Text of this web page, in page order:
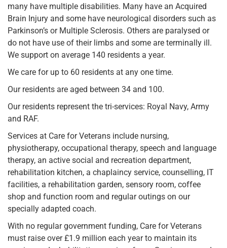
many have multiple disabilities. Many have an Acquired
Brain Injury and some have neurological disorders such as
Parkinson’s or Multiple Sclerosis. Others are paralysed or
do not have use of their limbs and some are terminally ill.
We support on average 140 residents a year.
We care for up to 60 residents at any one time.
Our residents are aged between 34 and 100.
Our residents represent the tri-services: Royal Navy, Army
and RAF.
Services at Care for Veterans include nursing,
physiotherapy, occupational therapy, speech and language
therapy, an active social and recreation department,
rehabilitation kitchen, a chaplaincy service, counselling, IT
facilities, a rehabilitation garden, sensory room, coffee
shop and function room and regular outings on our
specially adapted coach.
With no regular government funding, Care for Veterans
must raise over £1.9 million each year to maintain its